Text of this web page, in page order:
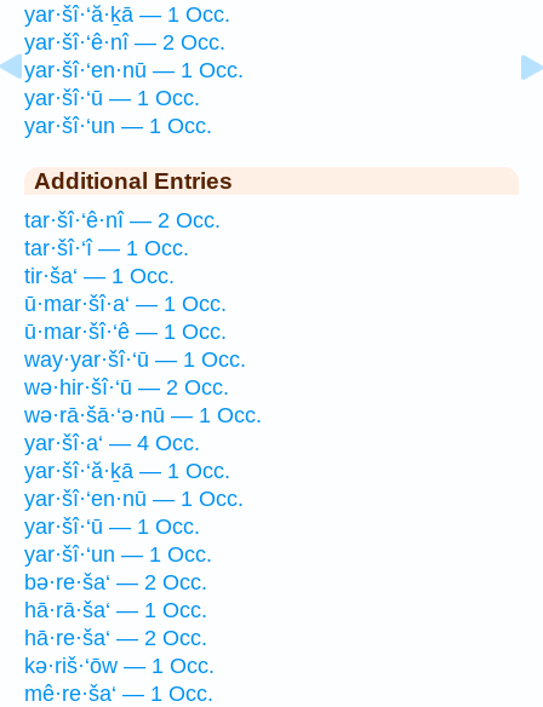
yar·šî·‘ă·ḵā — 1 Occ.
yar·šî·‘ê·nî — 2 Occ.
yar·šî·‘en·nū — 1 Occ.
yar·šî·‘ū — 1 Occ.
yar·šî·‘un — 1 Occ.
Additional Entries
tar·šî·‘ê·nî — 2 Occ.
tar·šî·‘î — 1 Occ.
tir·ša‘ — 1 Occ.
ū·mar·šî·a‘ — 1 Occ.
ū·mar·šî·‘ê — 1 Occ.
way·yar·šî·‘ū — 1 Occ.
wə·hir·šî·‘ū — 2 Occ.
wə·rā·šā·‘ə·nū — 1 Occ.
yar·šî·a‘ — 4 Occ.
yar·šî·‘ă·ḵā — 1 Occ.
yar·šî·‘en·nū — 1 Occ.
yar·šî·‘ū — 1 Occ.
yar·šî·‘un — 1 Occ.
bə·re·ša‘ — 2 Occ.
hā·rā·ša‘ — 1 Occ.
hā·re·ša‘ — 2 Occ.
kə·riš·‘ōw — 1 Occ.
mê·re·ša‘ — 1 Occ.